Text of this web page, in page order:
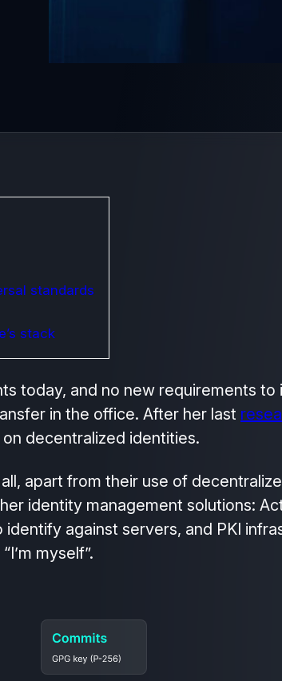
standards
stack
today, and no new requirements
in the office. After her last
decentralized identities.
apart from their use of
identity management solutions:
against servers, and PKI
myself”.